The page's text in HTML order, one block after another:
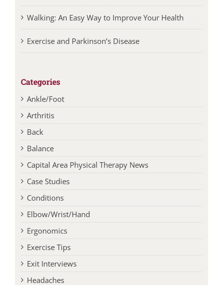
Walking: An Easy Way to Improve Your Health
Exercise and Parkinson’s Disease
Categories
Ankle/Foot
Arthritis
Back
Balance
Capital Area Physical Therapy News
Case Studies
Conditions
Elbow/Wrist/Hand
Ergonomics
Exercise Tips
Exit Interviews
Headaches